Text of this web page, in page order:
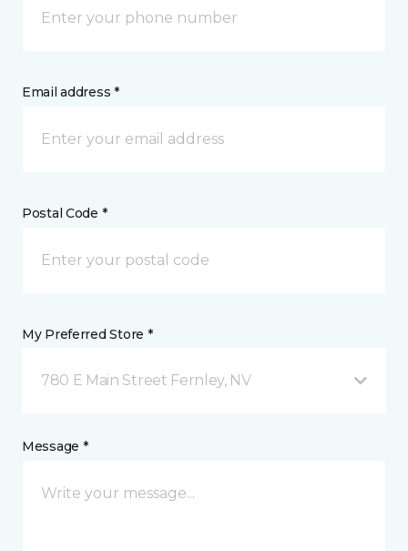
Email address *
Postal Code *
My Preferred Store *
780 E Main Street Fernley, NV
Message *